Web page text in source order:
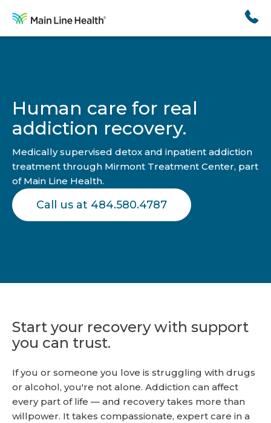
Skip
to
Human care for real
addiction recovery.
Medically supervised detox and inpatient addiction
treatment through Mirmont Treatment Center, part
of Main Line Health.
Call us at 484.580.4787
Start your recovery with support
you can trust.
If you or someone you love is struggling with drugs
or alcohol, you're not alone. Addiction can affect
every part of life — and recovery takes more than
willpower. It takes compassionate, expert care in a